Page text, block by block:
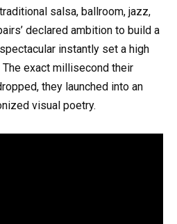
salsa, ballroom, jazz,
declared ambition to build a
instantly set a high
exact millisecond their
they launched into an
visual poetry.